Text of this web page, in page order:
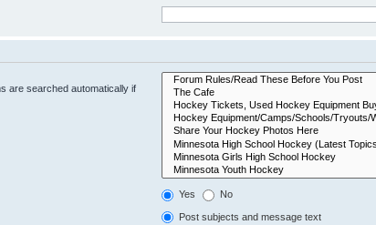
are searched automatically if
Yes No
Post subjects and message text